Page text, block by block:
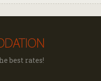
best rates!